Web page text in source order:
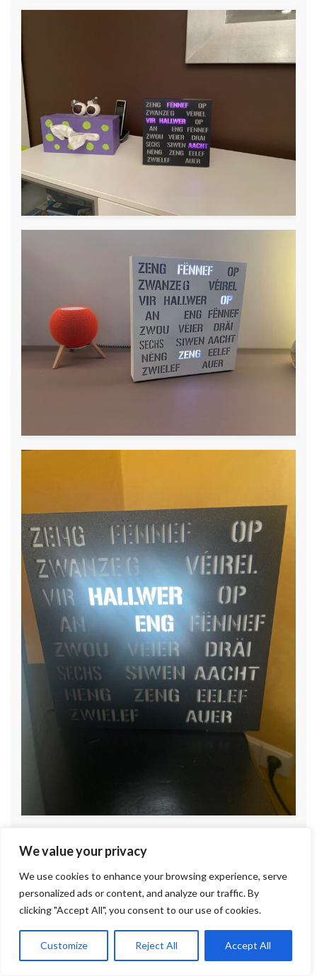
We value your privacy
We use cookies to enhance your browsing experience, serve
personalized ads or content, and analyze our traffic. By
clicking "Accept All", you consent to our use of cookies.
Customize Reject All Accept All